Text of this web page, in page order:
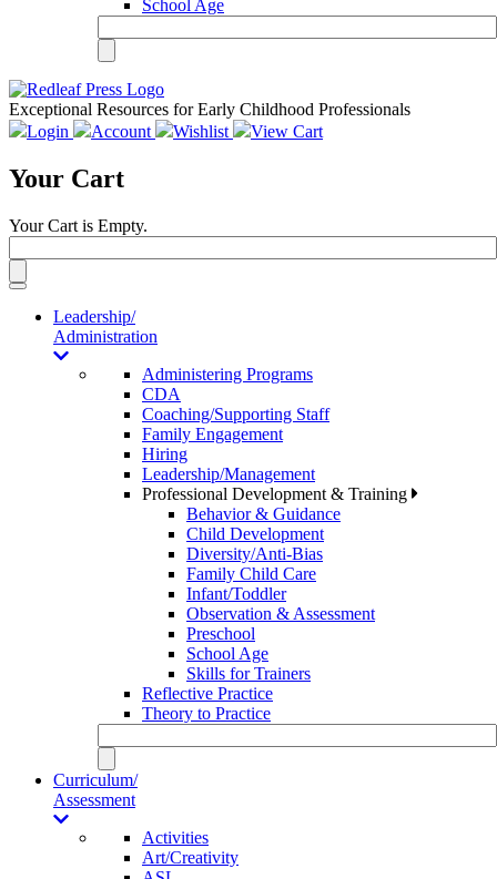
School Age
Exceptional Resources for Early Childhood Professionals
Login
Account Wishlist View Cart
Your Cart
Your Cart is Empty.
Toggle
navigationLeadership/
Administration
Administering Programs
CDA
Coaching/Supporting Staff
Family Engagement
Hiring
Leadership/Management
Professional Development & Training
Behavior & Guidance
Child Development
Diversity/Anti-Bias
Family Child Care
Infant/Toddler
Observation & Assessment
Preschool
School Age
Skills for Trainers
Reflective Practice
Theory to Practice
Curriculum/
Assessment
Activities
Art/Creativity